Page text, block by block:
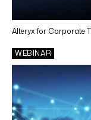
Alteryx for Corporate
WEBINAR